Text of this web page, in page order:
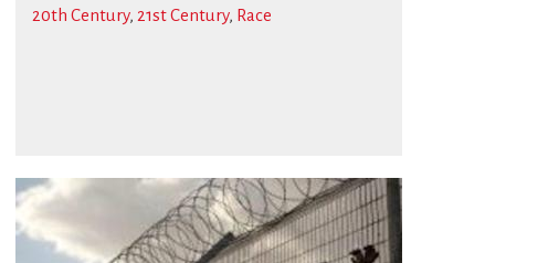
20th Century, 21st Century, Race